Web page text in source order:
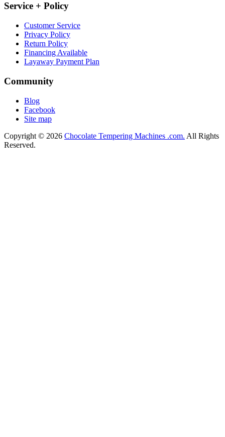
Service + Policy
Customer Service
Privacy Policy
Return Policy
Financing Available
Layaway Payment Plan
Community
Blog
Facebook
Site map
Copyright © 2026 Chocolate Tempering Machines .com. All Rights
Reserved.